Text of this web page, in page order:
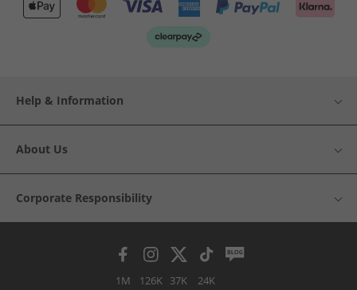
Help & Information
About Us
Corporate Responsibility
1M 126K 37K 24K